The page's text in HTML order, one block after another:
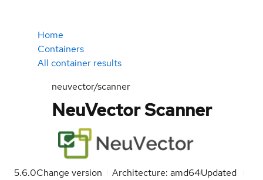
Home
Containers
All container results
neuvector/scanner
NeuVector Scanner
5.6.0Change version Architecture: amd64Updated